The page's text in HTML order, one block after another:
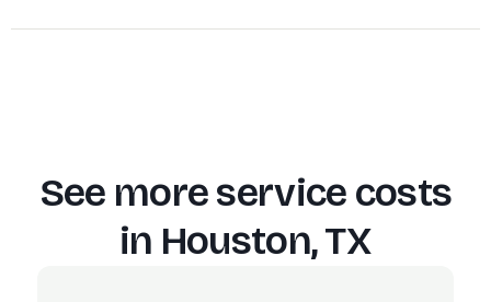
See more service costs
in Houston, TX